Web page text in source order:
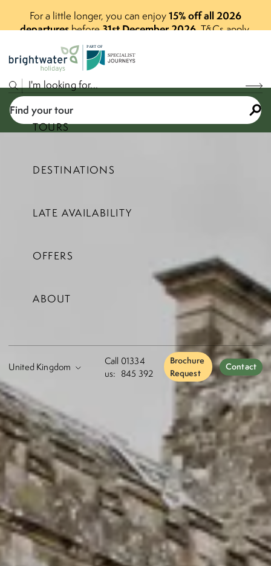
For a little longer, you can enjoy15% off all 2026
departuresbefore31st December 2026.T&Cs apply.
PART OF
Call
us:
01334
845 392
Brochure
Request
Contact
TOURS
DESTINATIONS
LATE AVAILABILITY
OFFERS
ABOUT
Find your tour
Select a price range